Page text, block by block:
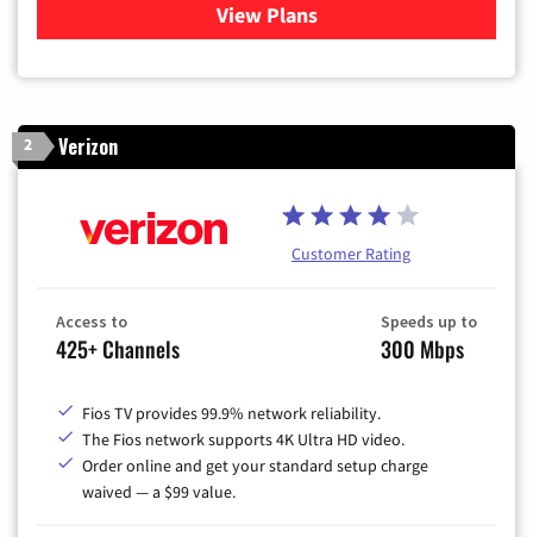
View Plansfor Xfinity Cable TV &
2 Verizon
Customer Rating
Access to
425+ Channels
Speeds up to
300 Mbps
Fios TV provides 99.9% network reliability.
The Fios network supports 4K Ultra HD video.
Order online and get your standard setup charge
waived — a $99 value.